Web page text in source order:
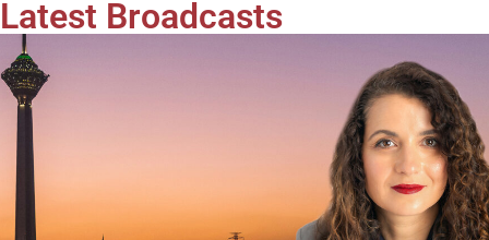
Latest Broadcasts